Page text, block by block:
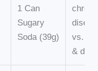
1 Can
Sugary
Soda (39g)
vs.
&